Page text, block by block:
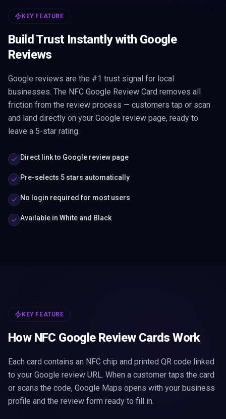
KEY FEATURE
Build Trust Instantly with Google
Reviews
Google reviews are the #1 trust signal for local
businesses. The NFC Google Review Card removes all
friction from the review process — customers tap or scan
and land directly on your Google review page, ready to
leave a 5-star rating.
Direct link to Google review page
Pre-selects 5 stars automatically
No login required for most users
Available in White and Black
KEY FEATURE
How NFC Google Review Cards Work
Each card contains an NFC chip and printed QR code linked
to your Google review URL. When a customer taps the card
or scans the code, Google Maps opens with your business
profile and the review form ready to fill in.